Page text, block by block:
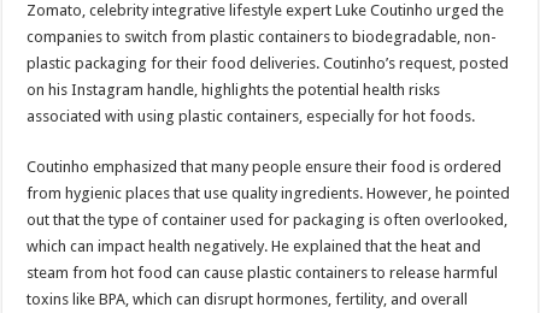
Zomato, celebrity integrative lifestyle expert Luke Coutinho urged the
companies to switch from plastic containers to biodegradable, non-
plastic packaging for their food deliveries. Coutinho’s request, posted
on his Instagram handle, highlights the potential health risks
associated with using plastic containers, especially for hot foods.
Coutinho emphasized that many people ensure their food is ordered
from hygienic places that use quality ingredients. However, he pointed
out that the type of container used for packaging is often overlooked,
which can impact health negatively. He explained that the heat and
steam from hot food can cause plastic containers to release harmful
toxins like BPA, which can disrupt hormones, fertility, and overall